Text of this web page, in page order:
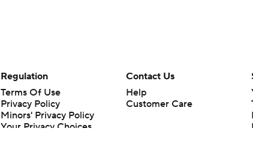
Regulation
Terms Of Use
Privacy Policy
Minors' Privacy Policy
Your Privacy Choices
Contact Us
Help
Customer Care